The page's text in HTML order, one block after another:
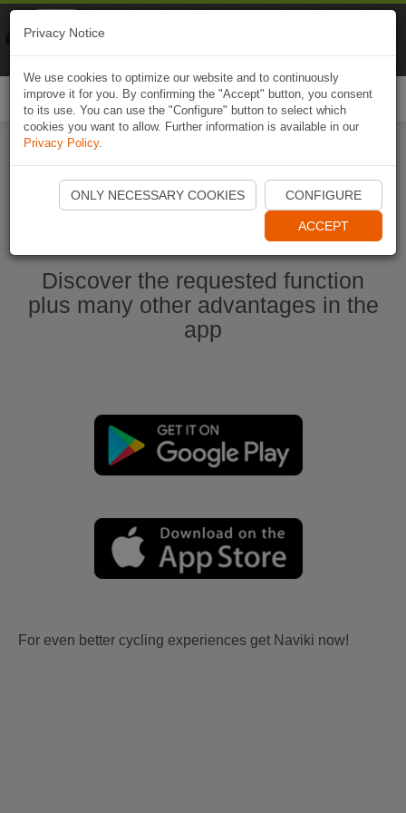
Start Naviki App
Discover the requested function
plus many other advantages in the
app
For even better cycling experiences get Naviki now!
Privacy Notice
We use cookies to optimize our website and to continuously
improve it for you. By confirming the "Accept" button, you consent
to its use. You can use the "Configure" button to select which
cookies you want to allow. Further information is available in our
Privacy Policy.
ONLY NECESSARY COOKIES CONFIGURE
ACCEPT
Naviki